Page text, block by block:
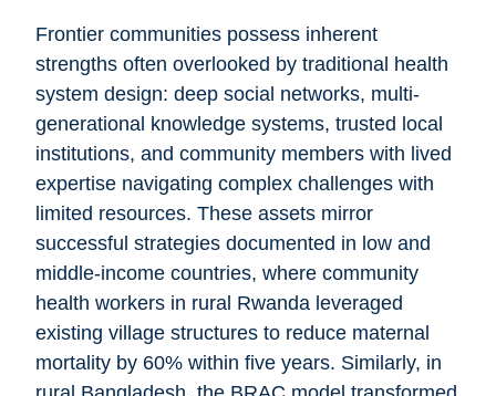
Frontier communities possess inherent
strengths often overlooked by traditional health
system design: deep social networks, multi-
generational knowledge systems, trusted local
institutions, and community members with lived
expertise navigating complex challenges with
limited resources. These assets mirror
successful strategies documented in low and
middle-income countries, where community
health workers in rural Rwanda leveraged
existing village structures to reduce maternal
mortality by 60% within five years. Similarly, in